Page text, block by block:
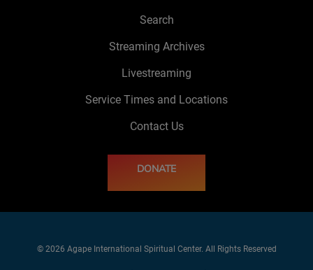
Search
Streaming Archives
Livestreaming
Service Times and Locations
Contact Us
DONATE
© 2026 Agape International Spiritual Center. All Rights Reserved